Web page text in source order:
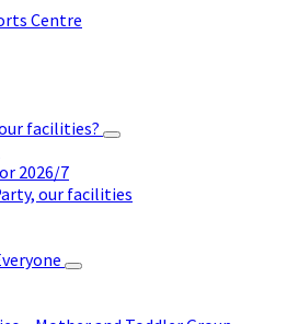
facilities?
2026/7
our facilities